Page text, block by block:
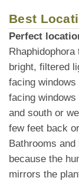
Best
Perfect
bright, filtered
facing
facing
and south or
few feet back
Bathrooms
because the
mirrors the